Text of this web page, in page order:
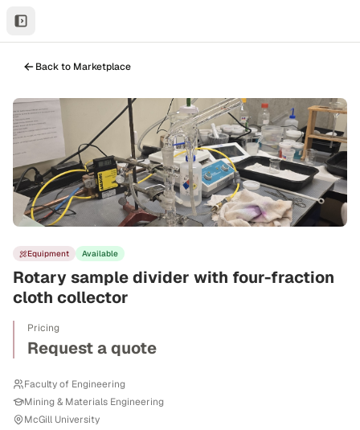
Back to Marketplace
Equipment Available
Rotary sample divider with four-fraction
cloth collector
Pricing
Request a quote
Faculty of Engineering
Mining & Materials Engineering
McGill University